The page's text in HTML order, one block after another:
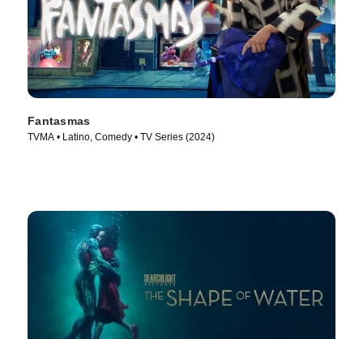
Fantasmas
TVMA • Latino, Comedy • TV Series (2024)